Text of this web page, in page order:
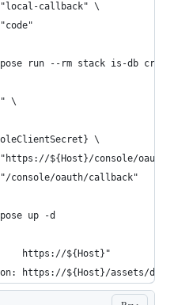
callback" \
run --rm stack is-db
\
\
${Host}/console/
console/oauth/callback"
up -d
https://${Host}"
https://${Host}/assets/